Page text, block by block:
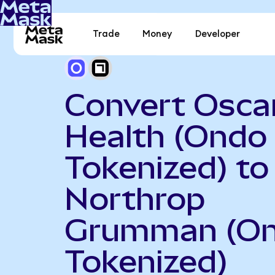
Trade Money Developer
Convert
Health (Ondo
Tokenized) to
Northrop
Grumman
Tokenized)